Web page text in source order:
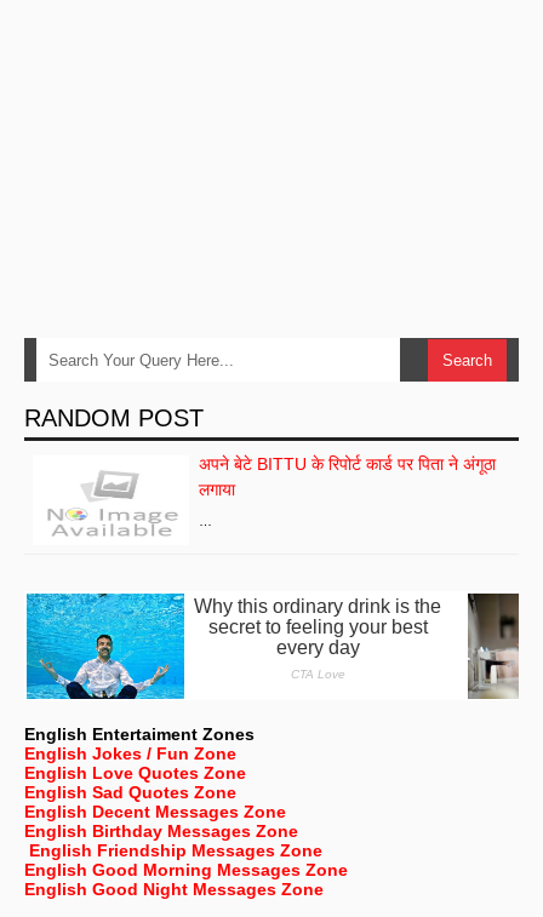
RANDOM POST
अपने बेटे BITTU के रिपोर्ट कार्ड पर पिता ने अंगूठा
लगाया
English Entertaiment Zones
English Jokes / Fun Zone
English Love Quotes Zone
English Sad Quotes Zone
English Decent Messages Zone
English Birthday Messages Zone
English Friendship Messages Zone
English Good Morning Messages Zone
English Good Night Messages Zone